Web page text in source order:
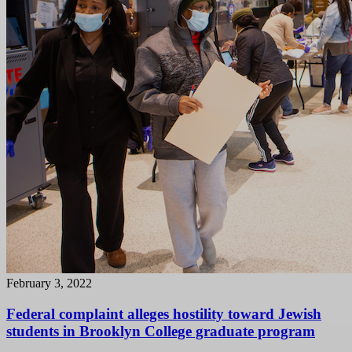
February 3, 2022
Federal complaint alleges hostility toward Jewish
students in Brooklyn College graduate program